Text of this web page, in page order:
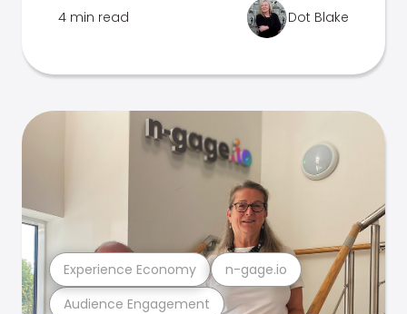
4 min read Dot Blake
Audience Engagement
Experience Economy n-gage.io